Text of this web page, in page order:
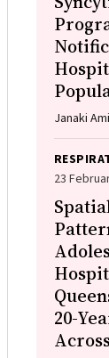
Janaki
Lambeth,
Selvey
23
20-